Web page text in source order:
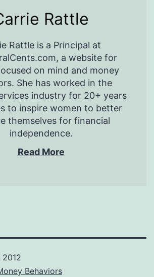
Rattle
Rattle is a Principal at
a website for
on mind and money
She has worked in the
industry for 20+ years
to inspire women to better
themselves for financial
independence.
Read More
Behaviors